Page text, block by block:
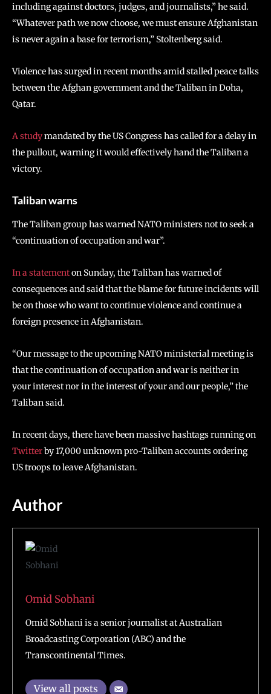
including against doctors, judges, and journalists,” he said.
“Whatever path we now choose, we must ensure Afghanistan
is never again a base for terrorism,” Stoltenberg said.
Violence has surged in recent months amid stalled peace talks
between the Afghan government and the Taliban in Doha,
Qatar.
A studymandated by the US Congress has called for a delay in
the pullout, warning it would effectively hand the Taliban a
victory.
Taliban warns
The Taliban group has warned NATO ministers not to seek a
“continuation of occupation and war”.
In a statementon Sunday, the Taliban has warned of
consequences and said that the blame for future incidents will
be on those who want to continue violence and continue a
foreign presence in Afghanistan.
“Our message to the upcoming NATO ministerial meeting is
that the continuation of occupation and war is neither in
your interest nor in the interest of your and our people,” the
Taliban said.
In recent days, there have been massive hashtags running on
Twitterby 17,000 unknown pro-Taliban accounts ordering
US troops to leave Afghanistan.
Author
Omid Sobhani
Omid Sobhani is a senior journalist at Australian
Broadcasting Corporation (ABC) and the
Transcontinental Times.
View all posts